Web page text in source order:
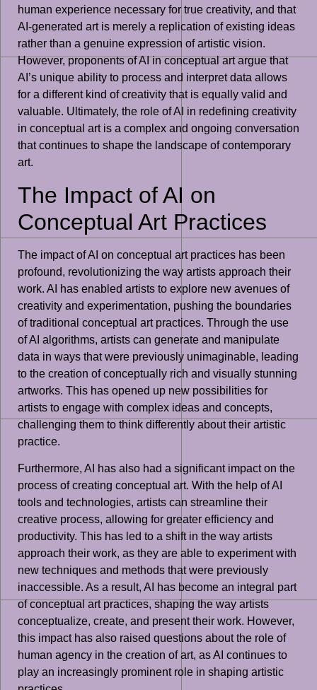
human experience necessary for true creativity, and that
AI-generated art is merely a replication of existing ideas
rather than a genuine expression of artistic vision.
However, proponents of AI in conceptual art argue that
AI’s unique ability to process and interpret data allows
for a different kind of creativity that is equally valid and
valuable. Ultimately, the role of AI in redefining creativity
in conceptual art is a complex and ongoing conversation
that continues to shape the landscape of contemporary
art.
The Impact of AI on
Conceptual Art Practices
The impact of AI on conceptual art practices has been
profound, revolutionizing the way artists approach their
work. AI has enabled artists to explore new avenues of
creativity and experimentation, pushing the boundaries
of traditional conceptual art practices. Through the use
of AI algorithms, artists can generate and manipulate
data in ways that were previously unimaginable, leading
to the creation of conceptually rich and visually stunning
artworks. This has opened up new possibilities for
artists to engage with complex ideas and concepts,
challenging them to think differently about their artistic
practice.
Furthermore, AI has also had a significant impact on the
process of creating conceptual art. With the help of AI
tools and technologies, artists can streamline their
creative process, allowing for greater efficiency and
productivity. This has led to a shift in the way artists
approach their work, as they are able to experiment with
new techniques and methods that were previously
inaccessible. As a result, AI has become an integral part
of conceptual art practices, shaping the way artists
conceptualize, create, and present their work. However,
this impact has also raised questions about the role of
human agency in the creation of art, as AI continues to
play an increasingly prominent role in shaping artistic